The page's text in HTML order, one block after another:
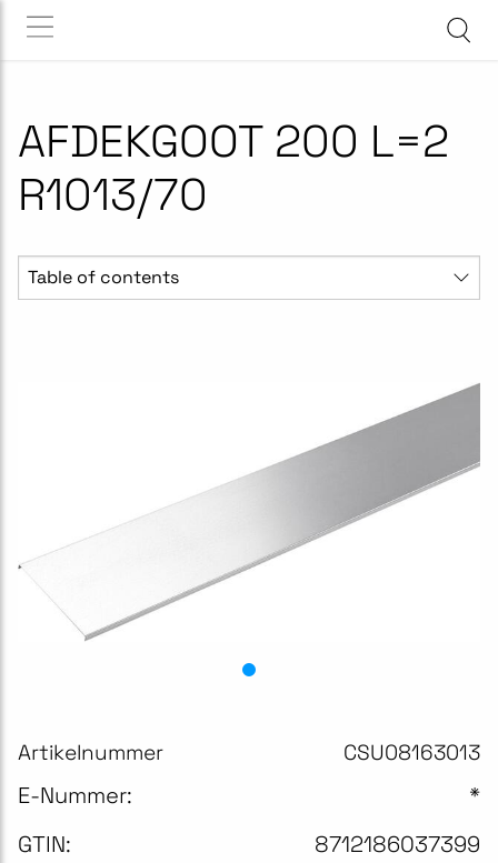
AFDEKGOOT 200 L=2
R1013/70
Table of contents
Artikelnummer CSU08163013
E-Nummer:
*
GTIN:
8712186037399